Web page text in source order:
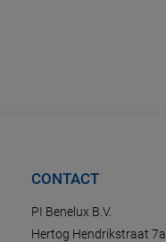
CONTACT
PI Benelux B.V.
Hertog Hendrikstraat 7a